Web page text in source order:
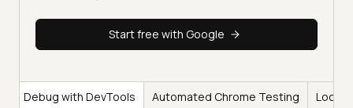
Start free with Google
Debug with DevTools Automated Chrome Testing Local